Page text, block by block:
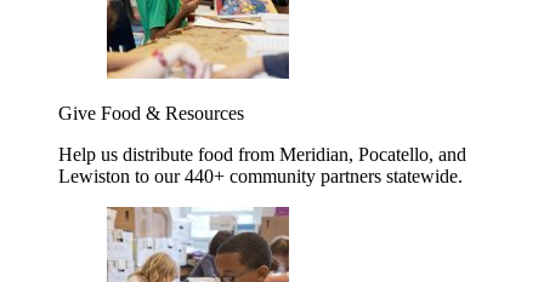
Give Food & Resources
Help us distribute food from Meridian, Pocatello, and
Lewiston to our 440+ community partners statewide.